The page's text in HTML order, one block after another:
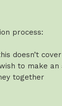
process:
doesn’t
to make an
together